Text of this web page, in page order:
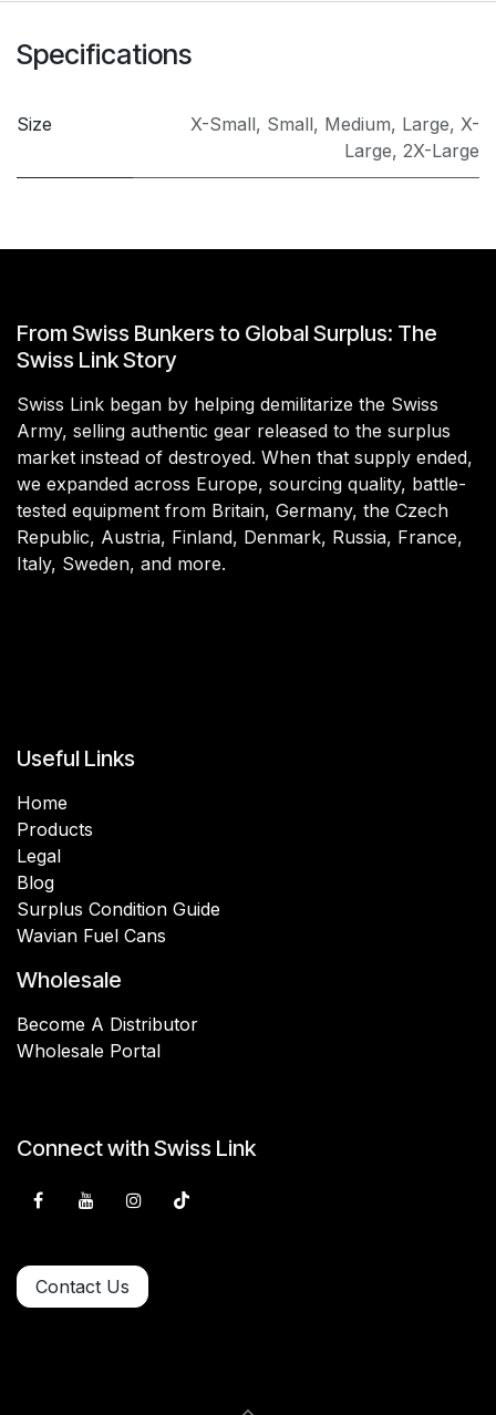
Specifications
Size X-Small, Small, Medium, Large, X-
Large, 2X-Large
From Swiss Bunkers to Global Surplus: The
Swiss Link Story
Swiss Link began by helping demilitarize the Swiss
Army, selling authentic gear released to the surplus
market instead of destroyed. When that supply ended,
we expanded across Europe, sourcing quality, battle-
tested equipment from Britain, Germany, the Czech
Republic, Austria, Finland, Denmark, Russia, France,
Italy, Sweden, and more.
Useful Links
Home
Products
Legal
Blog
Surplus Condition Guide
Wavian Fuel Cans
Wholesale
Become A Distributor
Wholesale Portal
Connect with Swiss Link
Contact Us